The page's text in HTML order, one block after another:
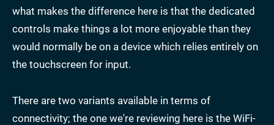
what makes the difference here is that the dedicated
controls make things a lot more enjoyable than they
would normally be on a device which relies entirely on
the touchscreen for input.
There are two variants available in terms of
connectivity; the one we're reviewing here is the WiFi-